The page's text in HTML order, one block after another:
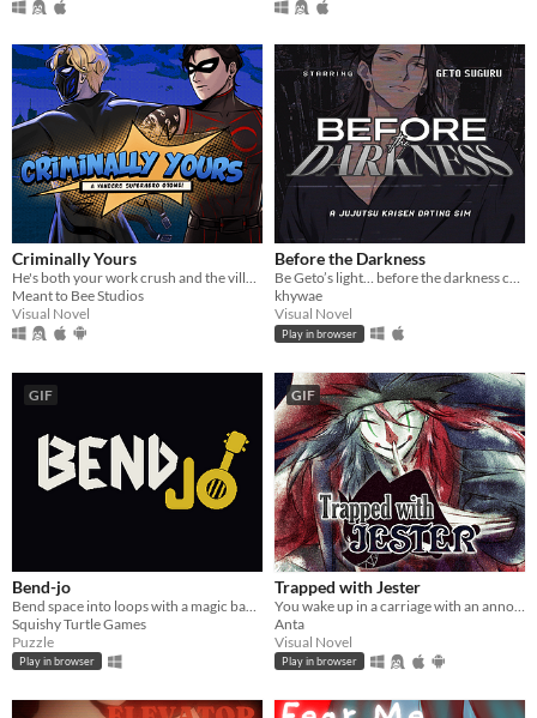
Criminally Yours
He's both your work crush and the villain you need to stop...?
Meant to Bee Studios
Visual Novel
Before the Darkness
Be Geto’s light… before the darkness consumes you both.
khywae
Visual Novel
Play in browser
GIF
Bend-jo
Squishy Turtle Games
Puzzle
Play in browser
GIF
Trapped with Jester
Anta
Visual Novel
Play in browser